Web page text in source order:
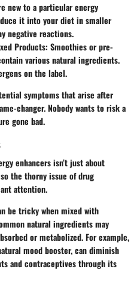
new to a particular energy
it into your diet in smaller
negative reactions.
Products: Smoothies or pre-
various natural ingredients.
on the label.
symptoms that arise after
changer. Nobody wants to risk a
gone bad.
enhancers isn’t just about
the thorny issue of drug
attention.
be tricky when mixed with
natural ingredients may
or metabolized. For example,
mood booster, can diminish
and contraceptives through its